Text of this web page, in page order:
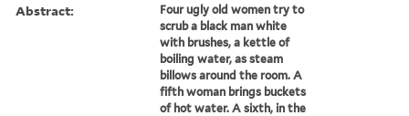
Abstract:
Four ugly old women try to
scrub a black man white
with brushes, a kettle of
boiling water, as steam
billows around the room. A
fifth woman brings buckets
of hot water. A sixth, in the